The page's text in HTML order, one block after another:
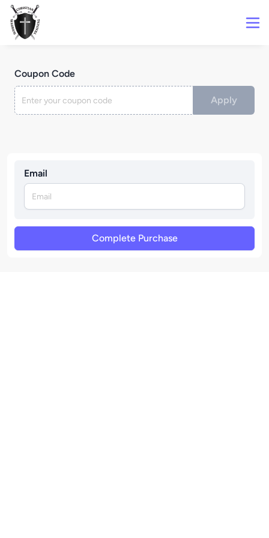
Email
Complete Purchase
Coupon Code
Apply